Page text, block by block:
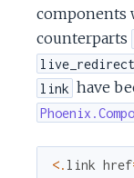
components
counterparts
live_redirect
link have
<. link href